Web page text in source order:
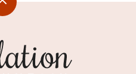
Back